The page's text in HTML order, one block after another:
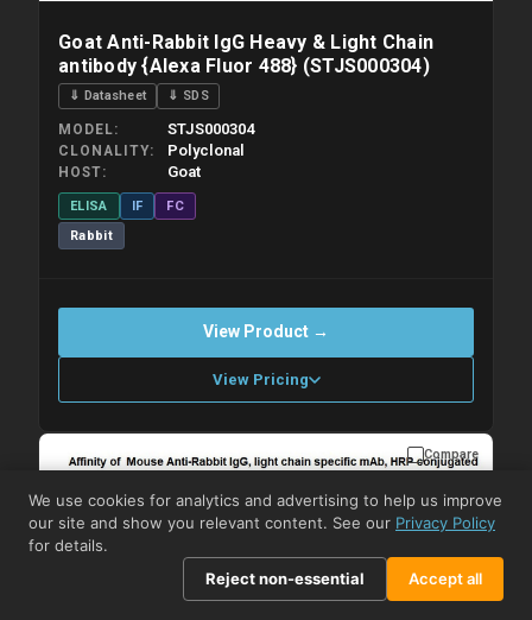
Goat Anti-Rabbit IgG Heavy & Light Chain
antibody {Alexa Fluor 488} (STJS000304)
⇓ Datasheet ⇓ SDS
MODEL STJS000304
CLONALITY Polyclonal
HOST Goat
ELISA IF
FC
Rabbit
View Product →
View Pricing
Please allow up to 10 working days. Products are dispatched on
Compare
We use cookies for analytics and advertising to help us improve
our site and show you relevant content. See our Privacy Policy
for details.
Reject non-essential
Accept all